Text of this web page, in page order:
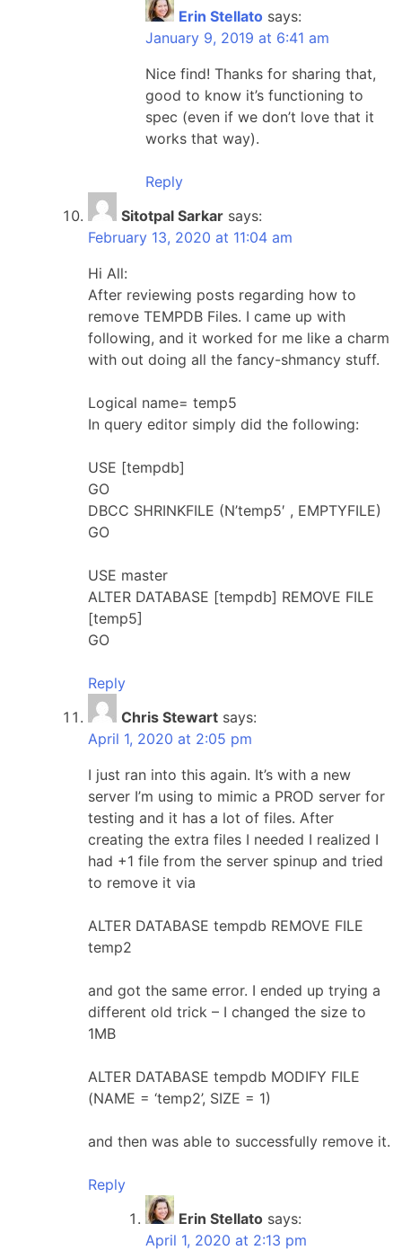
Erin Stellato says:
January 9, 2019 at 6:41 am
Nice find! Thanks for sharing that,
good to know it’s functioning to
spec (even if we don’t love that it
works that way).
Reply
Sitotpal Sarkar says:
February 13, 2020 at 11:04 am
Hi All:
After reviewing posts regarding how to
remove TEMPDB Files. I came up with
following, and it worked for me like a charm
with out doing all the fancy-shmancy stuff.
Logical name= temp5
In query editor simply did the following:
USE [tempdb]
GO
DBCC SHRINKFILE (N’temp5′ , EMPTYFILE)
GO
USE master
ALTER DATABASE [tempdb] REMOVE FILE
[temp5]
GO
Reply
Chris Stewart says:
April 1, 2020 at 2:05 pm
I just ran into this again. It’s with a new
server I’m using to mimic a PROD server for
testing and it has a lot of files. After
creating the extra files I needed I realized I
had +1 file from the server spinup and tried
to remove it via
ALTER DATABASE tempdb REMOVE FILE
temp2
and got the same error. I ended up trying a
different old trick – I changed the size to
1MB
ALTER DATABASE tempdb MODIFY FILE
(NAME = ‘temp2’, SIZE = 1)
and then was able to successfully remove it.
Reply
Erin Stellato says:
April 1, 2020 at 2:13 pm